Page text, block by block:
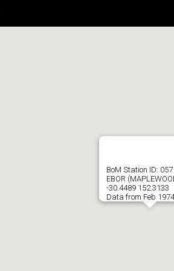
BoM Station ID:
EBOR
-30.4489 152.3133
Data from Feb